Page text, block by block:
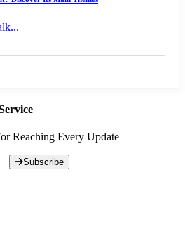
Reaching Every Update
Subscribe